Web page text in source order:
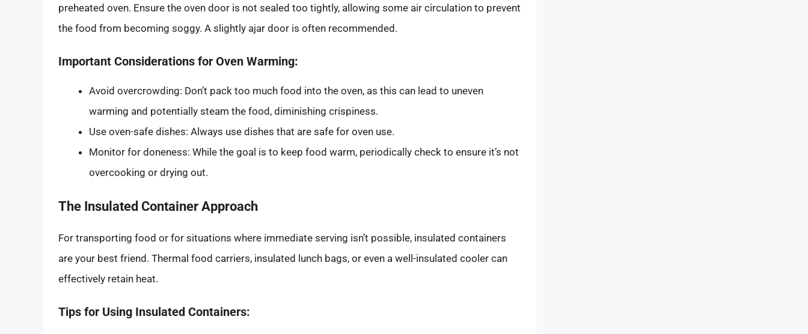
preheated oven. Ensure the oven door is not sealed too tightly, allowing some air circulation to prevent
the food from becoming soggy. A slightly ajar door is often recommended.
Important Considerations for Oven Warming:
Avoid overcrowding: Don’t pack too much food into the oven, as this can lead to uneven
warming and potentially steam the food, diminishing crispiness.
Use oven-safe dishes: Always use dishes that are safe for oven use.
Monitor for doneness: While the goal is to keep food warm, periodically check to ensure it’s not
overcooking or drying out.
The Insulated Container Approach
For transporting food or for situations where immediate serving isn’t possible, insulated containers
are your best friend. Thermal food carriers, insulated lunch bags, or even a well-insulated cooler can
effectively retain heat.
Tips for Using Insulated Containers: